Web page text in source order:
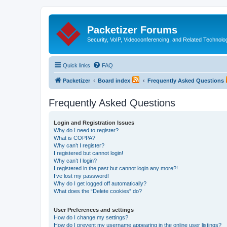
Packetizer Forums
Security, VoIP, Videoconferencing, and Related
Quick links FAQ
Packetizer Board index Frequently Asked Questions
Frequently Asked Questions
Login and Registration Issues
Why do I need to register?
What is COPPA?
Why can’t I register?
I registered but cannot login!
Why can’t I login?
I registered in the past but cannot login any more?!
I’ve lost my password!
Why do I get logged off automatically?
What does the “Delete cookies” do?
User Preferences and settings
How do I change my settings?
How do I prevent my username appearing in the online user listings?